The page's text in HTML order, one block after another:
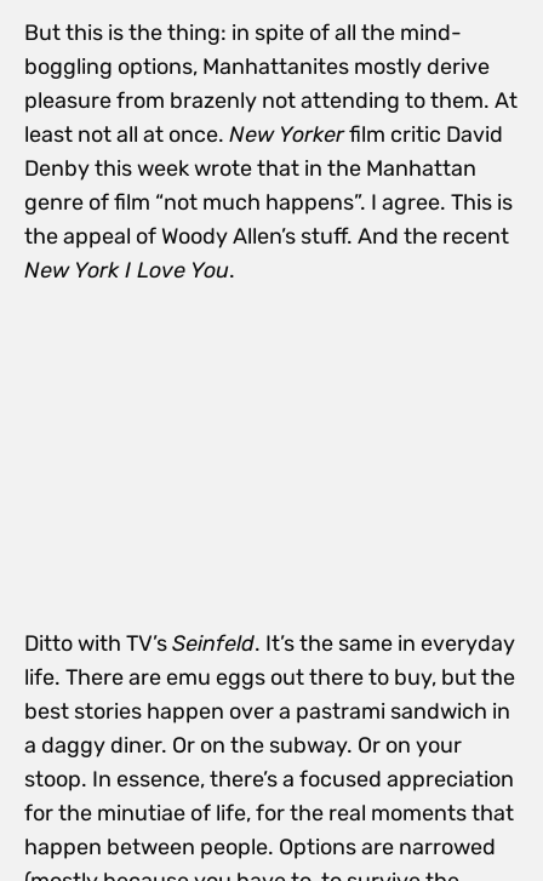
But this is the thing: in spite of all the mind-
boggling options, Manhattanites mostly derive
pleasure from brazenly not attending to them. At
least not all at once. New Yorkerfilm critic David
Denby this week wrote that in the Manhattan
genre of film “not much happens”. I agree. This is
the appeal of Woody Allen’s stuff. And the recent
New York I Love You.
Ditto with TV’sSeinfeld. It’s the same in everyday
life. There are emu eggs out there to buy, but the
best stories happen over a pastrami sandwich in
a daggy diner. Or on the subway. Or on your
stoop. In essence, there’s a focused appreciation
for the minutiae of life, for the real moments that
happen between people. Options are narrowed